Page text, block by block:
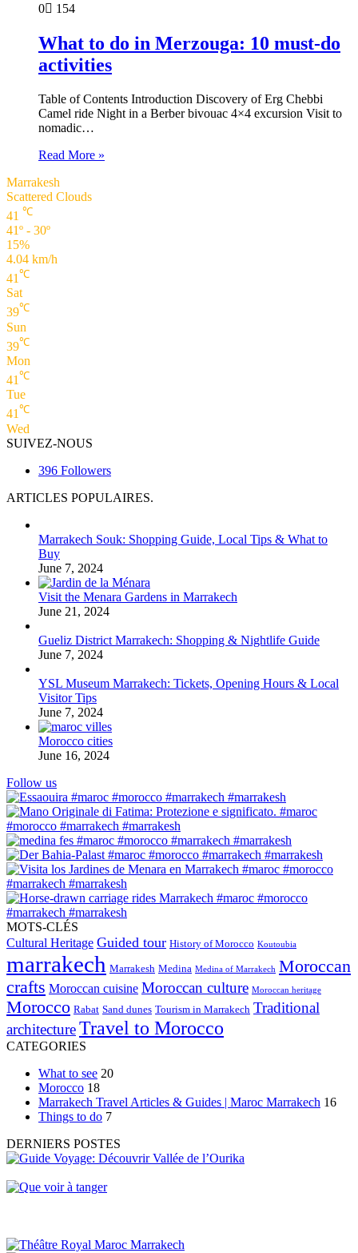
0
154
What to do in Merzouga: 10 must-do
activities
Table of Contents Introduction Discovery of Erg Chebbi
Camel ride Night in a Berber bivouac 4×4 excursion Visit to
nomadic…
Read More »
Marrakesh
Scattered Clouds
41 ℃
41º - 30º
15%
4.04 km/h
41 ℃
Sat
39℃
Sun
39℃
Mon
41 ℃
Tue
41℃
Wed
SUIVEZ-NOUS
396 Followers
ARTICLES POPULAIRES.
Marrakech Souk: Shopping Guide, Local Tips & What to
Buy
June 7, 2024
Visit the Menara Gardens in Marrakech
June 21, 2024
Gueliz District Marrakech: Shopping & Nightlife Guide
June 7, 2024
YSL Museum Marrakech: Tickets, Opening Hours & Local
Visitor Tips
June 7, 2024
Morocco cities
June 16, 2024
Follow us
MOTS-CLÉS
Cultural Heritage Guided tour History of Morocco Koutoubia
marrakech Marrakesh Medina Medina of Marrakech Moroccan
crafts Moroccan cuisine Moroccan culture Moroccan heritage
Morocco Rabat Sand dunes Tourism in Marrakech Traditional
architectureTravel to Morocco
CATEGORIES
What to see 20
Morocco 18
Marrakech Travel Articles & Guides | Maroc Marrakech 16
Things to do 7
DERNIERS POSTES